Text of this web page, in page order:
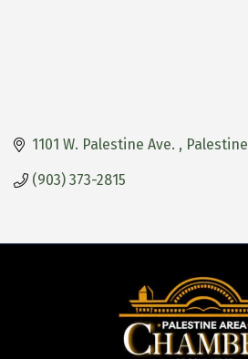
1101 W. Palestine Ave. Palestine
(903) 373-2815